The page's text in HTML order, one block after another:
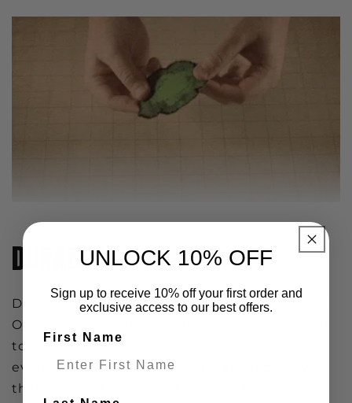
DURABLE
Discover durability that stands the test of time!
Our minis and tabletop tokens are crafted with
top-quality materials, ensuring they withstand
even the most epic battles! Invest in quality
that lasts with Geek Tank Games. All our
UNLOCK 10% OFF
Sign up to receive 10% off your first order and
exclusive access to our best offers.
First Name